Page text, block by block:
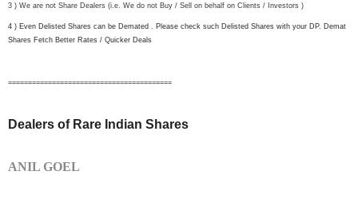
3 ) We are not Share Dealers (i.e. We do not Buy / Sell on behalf on Clients / Investors )
4 ) Even Delisted Shares can be Demated . Please check such Delisted Shares with your DP. Demat
Shares Fetch Better Rates / Quicker Deals
=========================================
Dealers of Rare Indian Shares
ANIL GOEL